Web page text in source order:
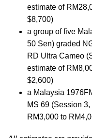
estimate of
$8,700)
a group of five
50 Sen) graded
RD Ultra Cameo
estimate of
$2,600)
a Malaysia
MS 69 (Session
RM3,000 to